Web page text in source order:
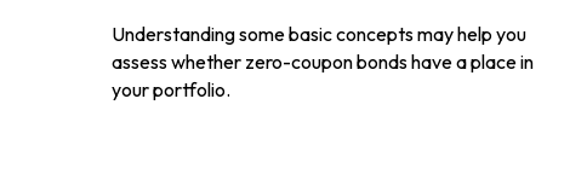
Understanding some basic concepts may help you
assess whether zero-coupon bonds have a place in
your portfolio.